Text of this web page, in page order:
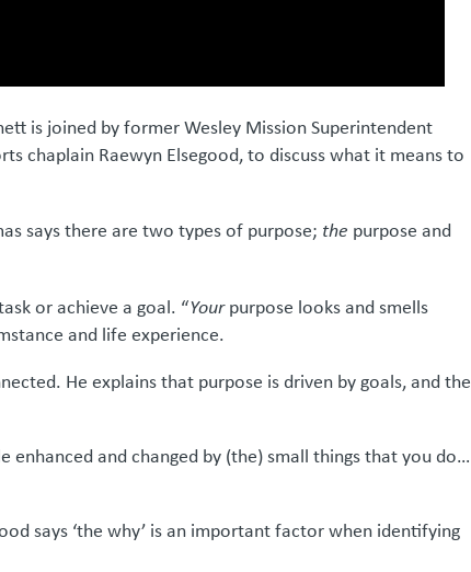
is joined by former Wesley Mission Superintendent
chaplain Raewyn Elsegood, to discuss what it means to
says there are two types of purpose; the purpose and
or achieve a goal. “Yourpurpose looks and smells
and life experience.
He explains that purpose is driven by goals, and the
and changed by (the) small things that you do…
says ‘the why’ is an important factor when identifying